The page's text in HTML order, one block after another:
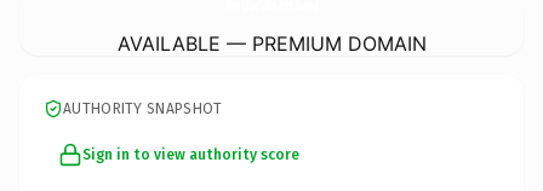
AVAILABLE — PREMIUM DOMAIN
AUTHORITY SNAPSHOT
Sign in to view authority score